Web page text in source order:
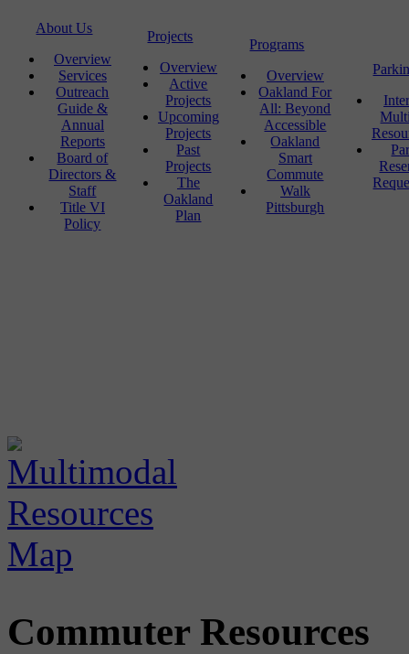
About Us
Overview
Services
Outreach
Guide &
Annual
Reports
Board of
Directors &
Staff
Title VI
Policy
Projects
Overview
Active
Projects
Upcoming
Projects
Past
Projects
The
Oakland
Plan
Programs
Overview
Oakland For
All: Beyond
Accessible
Oakland
Smart
Commute
Walk
Pittsburgh
Commuter Resources